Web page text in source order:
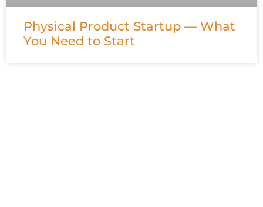
Physical Product Startup — What
You Need to Start